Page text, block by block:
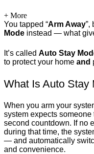
+ More
You tapped “Arm Away”,
Mode instead — what
It’s called Auto Stay
to protect your home and
What Is Auto Stay
When you arm your
system expects someone
second countdown. If no
during that time, the
— and automatically
and convenience.